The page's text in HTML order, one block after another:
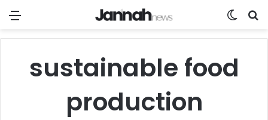
Menu
sustainable food
production